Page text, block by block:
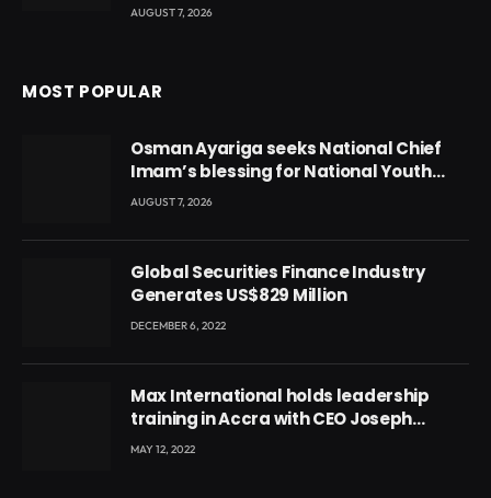
AUGUST 7, 2026
MOST POPULAR
Osman Ayariga seeks National Chief
Imam’s blessing for National Youth
Conference
AUGUST 7, 2026
Global Securities Finance Industry
Generates US$829 Million
DECEMBER 6, 2022
Max International holds leadership
training in Accra with CEO Joseph
Voyticky
MAY 12, 2022